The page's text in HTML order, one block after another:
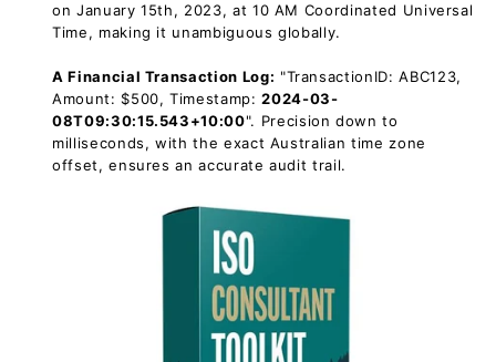
on January 15th, 2023, at 10 AM Coordinated Universal
Time, making it unambiguous globally.
A Financial Transaction Log: "TransactionID: ABC123,
Amount: $500, Timestamp: 2024-03-
08T09:30:15.543+10:00". Precision down to
milliseconds, with the exact Australian time zone
offset, ensures an accurate audit trail.